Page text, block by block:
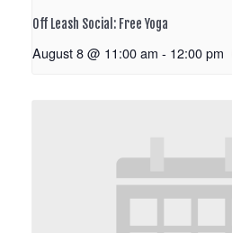
Off Leash Social: Free Yoga
August 8 @ 11:00 am - 12:00 pm